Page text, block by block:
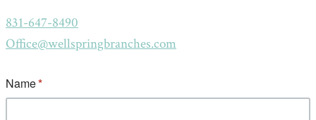
831-647-8490
Office@wellspringbranches.com